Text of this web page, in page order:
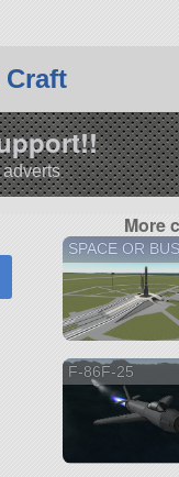
More
SPACE OR
F-86F-25